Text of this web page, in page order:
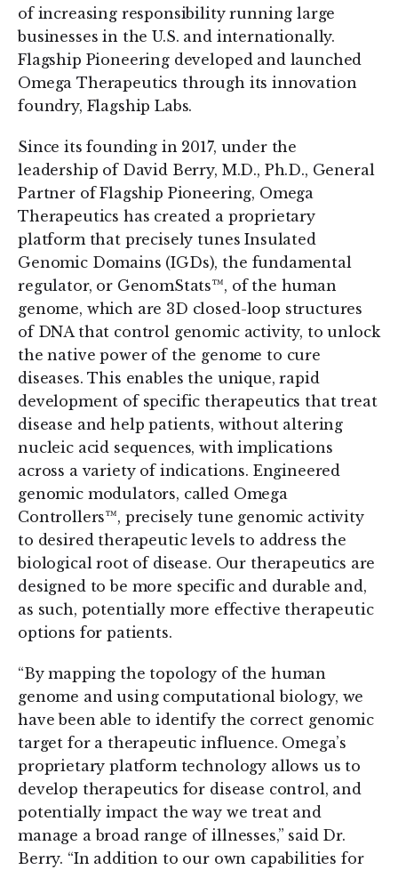
of increasing responsibility running large
businesses in the U.S. and internationally.
Flagship Pioneering developed and launched
Omega Therapeutics through its innovation
foundry, Flagship Labs.
Since its founding in 2017, under the
leadership of David Berry, M.D., Ph.D., General
Partner of Flagship Pioneering, Omega
Therapeutics has created a proprietary
platform that precisely tunes Insulated
Genomic Domains (IGDs), the fundamental
regulator, or GenomStats™, of the human
genome, which are 3D closed-loop structures
of DNA that control genomic activity, to unlock
the native power of the genome to cure
diseases. This enables the unique, rapid
development of specific therapeutics that treat
disease and help patients, without altering
nucleic acid sequences, with implications
across a variety of indications. Engineered
genomic modulators, called Omega
Controllers™, precisely tune genomic activity
to desired therapeutic levels to address the
biological root of disease. Our therapeutics are
designed to be more specific and durable and,
as such, potentially more effective therapeutic
options for patients.
“By mapping the topology of the human
genome and using computational biology, we
have been able to identify the correct genomic
target for a therapeutic influence. Omega’s
proprietary platform technology allows us to
develop therapeutics for disease control, and
potentially impact the way we treat and
manage a broad range of illnesses,” said Dr.
Berry. “In addition to our own capabilities for